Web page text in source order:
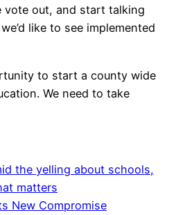
vote out, and start talking
like to see implemented
to start a county wide
We need to take
the yelling about schools,
matters
New Compromise